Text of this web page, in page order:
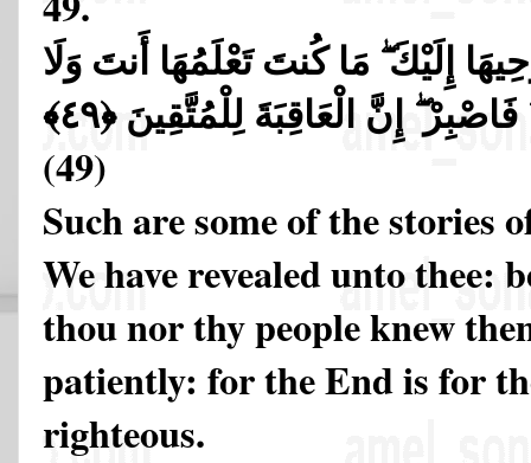
إِلَيْكَ ۖ مَا كُنتَ تَعْلَمُهَا أَنتَ وَلَا
إِنَّ الْعَاقِبَةَ لِلْمُتَّقِينَ ﴿٤٩﴾
(49)
Such are some of the stories
We have revealed unto thee:
thou nor thy people knew
patiently: for the End is for
righteous.